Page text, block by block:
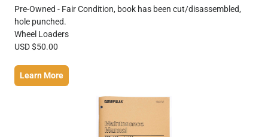
Pre-Owned - Fair Condition, book has been cut/disassembled,
hole punched.
Wheel Loaders
USD $50.00
Learn More